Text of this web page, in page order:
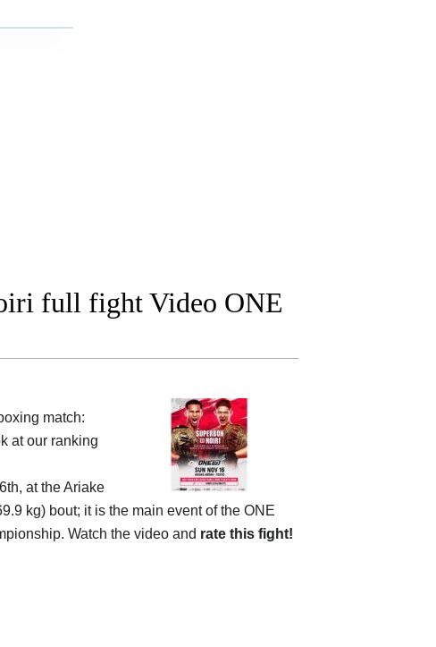
full fight Video ONE
match:
at our ranking
at theAriake
kg) bout; it is the main event of the ONE
Watch the video and rate this fight!